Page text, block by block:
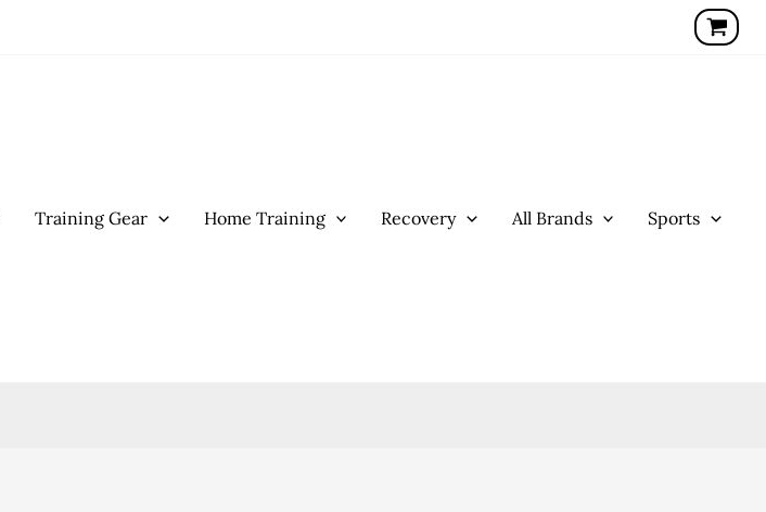
Training Gear Home Training Recovery All Brands Sports